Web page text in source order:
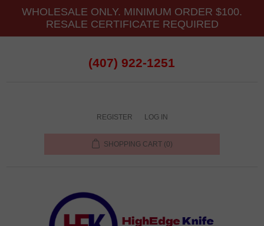
WHOLESALE ONLY. MINIMUM ORDER $100.
RESALE CERTIFICATE REQUIRED
(407) 922-1251
REGISTER LOG IN
SHOPPING CART (0)